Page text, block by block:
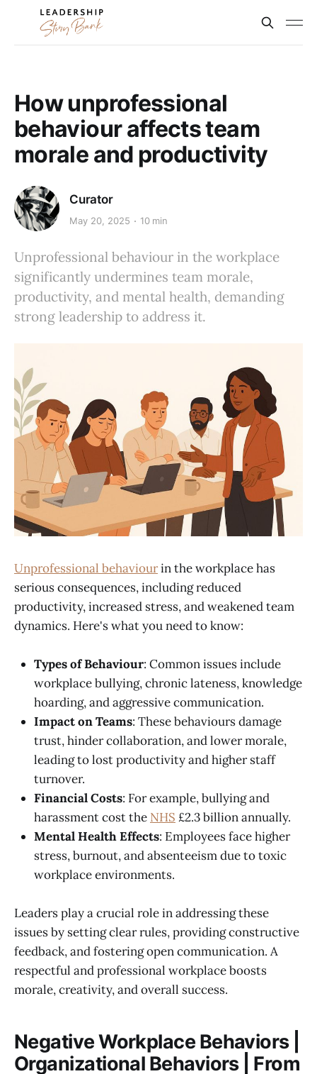
How unprofessional
behaviour affects team
morale and productivity
Curator
May 20, 2025 10 min
Unprofessional behaviour in the workplace
significantly undermines team morale,
productivity, and mental health, demanding
strong leadership to address it.
Unprofessional behaviourin the workplace has
serious consequences, including reduced
productivity, increased stress, and weakened team
dynamics. Here's what you need to know:
Types of Behaviour: Common issues include
workplace bullying, chronic lateness, knowledge
hoarding, and aggressive communication.
Impact on Teams: These behaviours damage
trust, hinder collaboration, and lower morale,
leading to lost productivity and higher staff
turnover.
Financial Costs: For example, bullying and
harassment cost the NHS £2.3 billion annually.
Mental Health Effects: Employees face higher
stress, burnout, and absenteeism due to toxic
workplace environments.
Leaders play a crucial role in addressing these
issues by setting clear rules, providing constructive
feedback, and fostering open communication. A
respectful and professional workplace boosts
morale, creativity, and overall success.
Negative Workplace Behaviors |
Organizational Behaviors | From